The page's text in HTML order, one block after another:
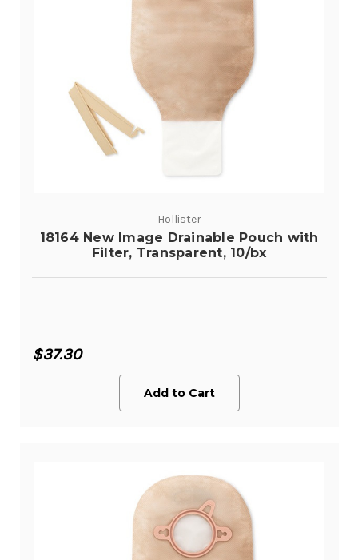
Hollister
18164 New Image Drainable Pouch with
Filter, Transparent, 10/bx
$37.30
Add to Cart